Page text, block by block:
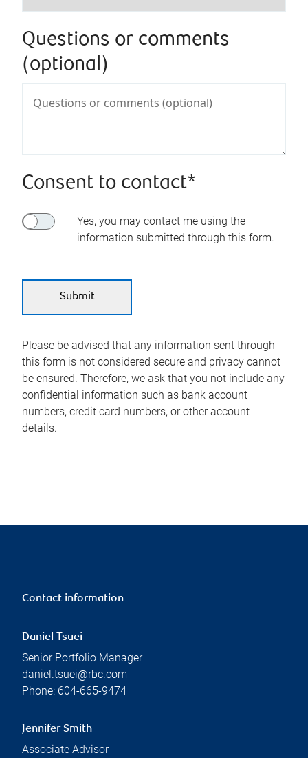
Questions or comments
(optional)
Consent to contact*
Yes, you may contact me using the
information submitted through this form.
Please be advised that any information sent through
this form is not considered secure and privacy cannot
be ensured. Therefore, we ask that you not include any
confidential information such as bank account
numbers, credit card numbers, or other account
details.
Contact information
Daniel Tsuei
Senior Portfolio Manager
daniel.tsuei@rbc.com
Phone: 604-665-9474
Jennifer Smith
Associate Advisor